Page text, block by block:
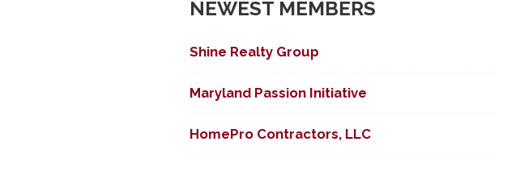
NEWEST MEMBERS
Shine Realty Group
Maryland Passion Initiative
HomePro Contractors, LLC